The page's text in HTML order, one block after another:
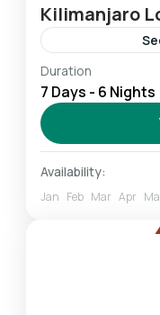
Kilimanjaro
Londorosi
western part of
climb it in 6-8
Challenging
1 Person
Duration
7 Days - 6 Nights
Availability:
Jan Feb Mar Apr